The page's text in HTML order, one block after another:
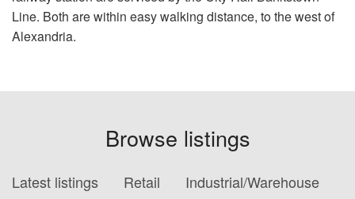
Line. Both are within easy walking distance, to the west of
Alexandria.
Browse listings
Latest listings Retail Industrial/Warehouse